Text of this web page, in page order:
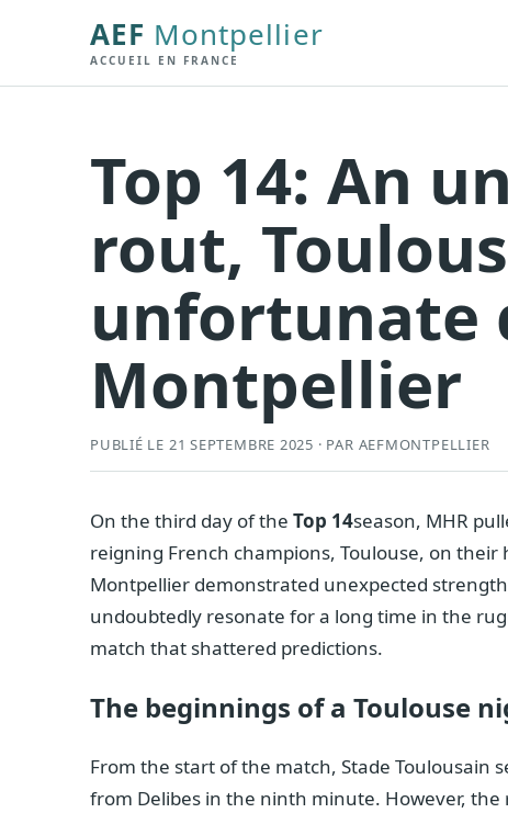
AEF Montpellier
ACCUEIL EN FRANCE
Top 14: An
rout,
unfortunate
Montpellier
PUBLIÉ LE 21 SEPTEMBRE 2025 · PAR AEFMONTPELLIER
On the third day of the Top 14season, MHR
reigning French champions, Toulouse, on
Montpellier demonstrated unexpected
undoubtedly resonate for a long time in the
match that shattered predictions.
The beginnings of a Toulouse
From the start of the match, Stade
from Delibes in the ninth minute. However,